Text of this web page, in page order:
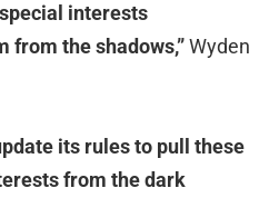
interests
from the shadows,”Wyden
its rules to pull these
from the dark